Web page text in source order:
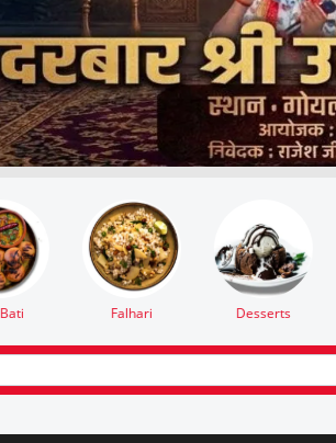
Shake Ice Cream Paneer